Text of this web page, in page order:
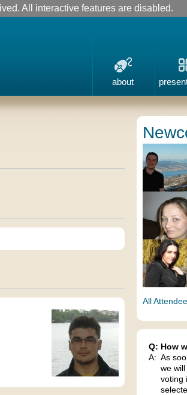
All interactive features are disabled.
about
All
Q: How
A: As
we
voting